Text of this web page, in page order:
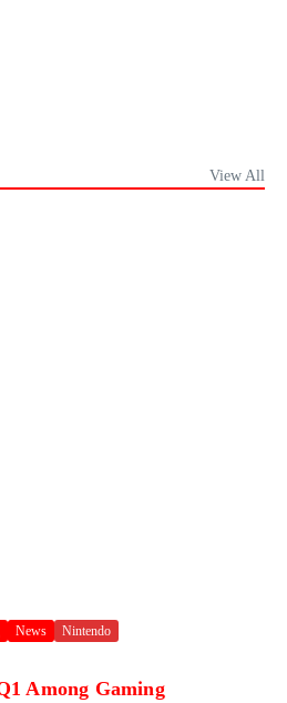
View All
News Nintendo
Among Gaming